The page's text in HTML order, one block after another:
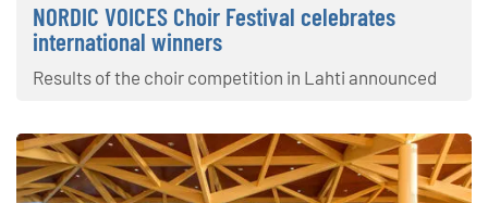
NORDIC VOICES Choir Festival celebrates
international winners
Results of the choir competition in Lahti announced